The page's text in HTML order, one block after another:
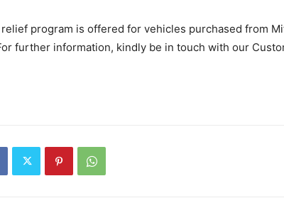
program is offered for vehicles purchased from
further information, kindly be in touch with our